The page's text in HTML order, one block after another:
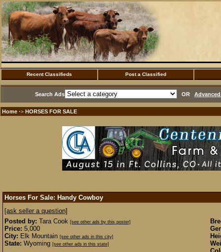
Recent Classifieds Post a Classified
Search Ads OR
Home ·> HORSES FOR SALE
Horses For Sale: Handy Cowboy
[ask seller a question]
Posted by: Tara Cook [see other ads by this poster]
Price: 5,000
City: Elk Mountain [see other ads in this city]
State: Wyoming [see other ads in this state]